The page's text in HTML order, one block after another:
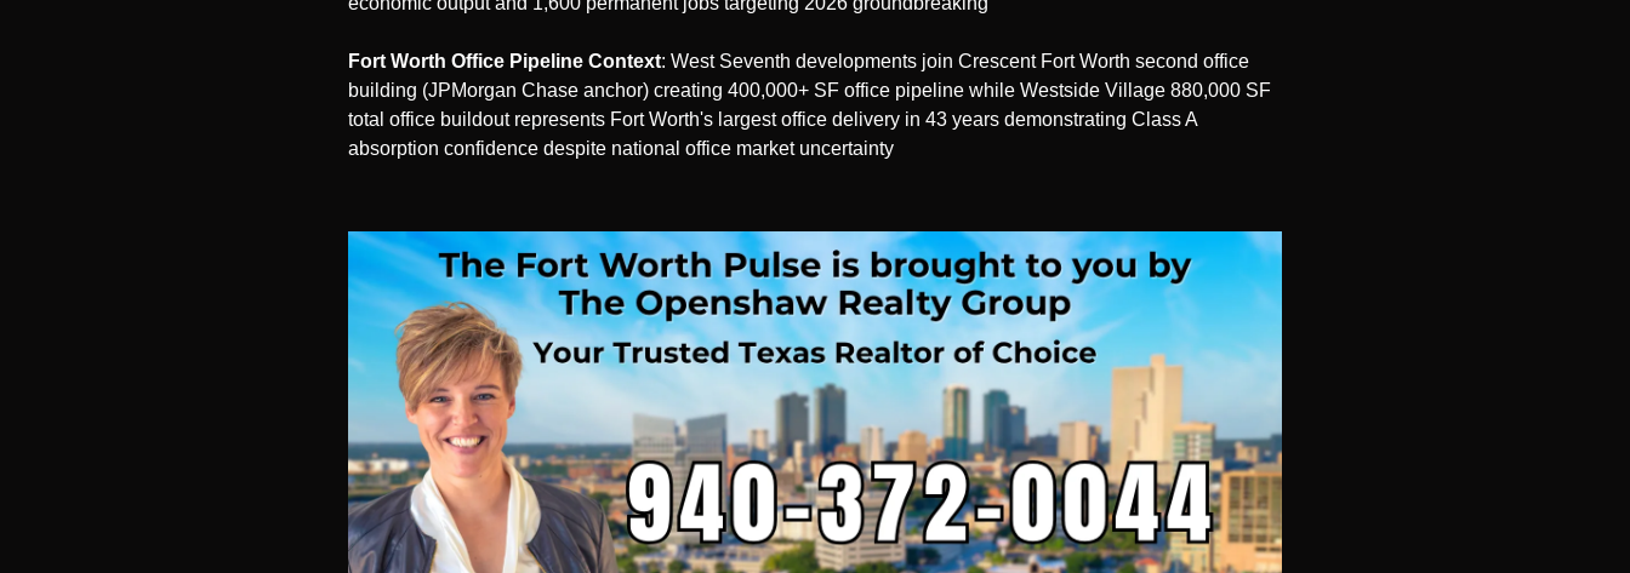
Fort Worth Office Pipeline Context: West Seventh developments join Crescent Fort Worth second office
building (JPMorgan Chase anchor) creating 400,000+ SF office pipeline while Westside Village 880,000 SF
total office buildout represents Fort Worth's largest office delivery in 43 years demonstrating Class A
absorption confidence despite national office market uncertainty